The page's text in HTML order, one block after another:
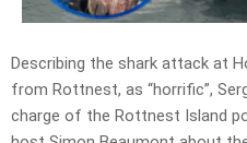
Describing the shark attack at
from Rottnest, as “horrific”,
charge of the Rottnest Island